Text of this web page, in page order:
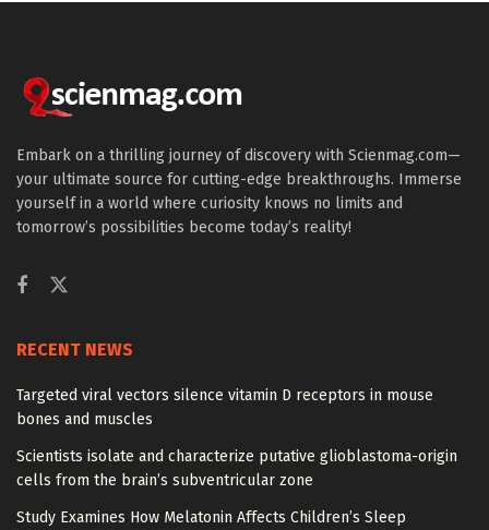
Embark on a thrilling journey of discovery with Scienmag.com—
your ultimate source for cutting-edge breakthroughs. Immerse
yourself in a world where curiosity knows no limits and
tomorrow’s possibilities become today’s reality!
RECENT NEWS
Targeted viral vectors silence vitamin D receptors in mouse
bones and muscles
Scientists isolate and characterize putative glioblastoma-origin
cells from the brain’s subventricular zone
Study Examines How Melatonin Affects Children’s Sleep